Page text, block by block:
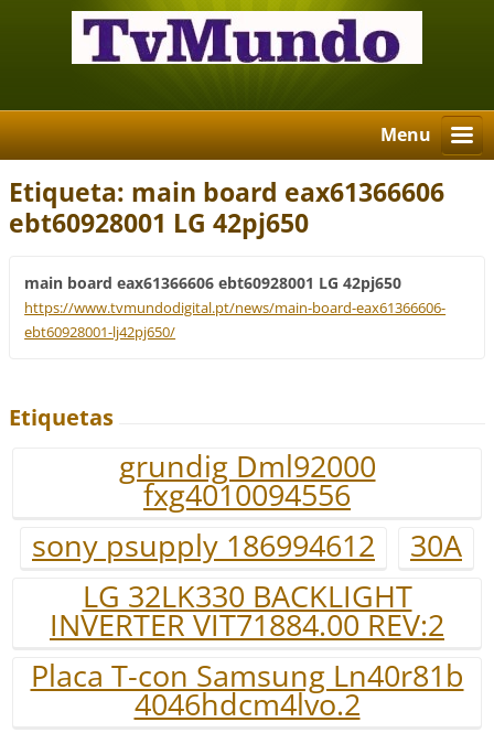
Menu
Etiqueta: main board eax61366606
ebt60928001 LG 42pj650
main board eax61366606 ebt60928001 LG 42pj650
https://www.tvmundodigital.pt/news/main-board-eax61366606-
ebt60928001-lj42pj650/
Etiquetas
grundig Dml92000
fxg4010094556
sony psupply 186994612
30A
LG 32LK330 BACKLIGHT
INVERTER VIT71884.00 REV:2
Placa T-con Samsung Ln40r81b
4046hdcm4lvo.2